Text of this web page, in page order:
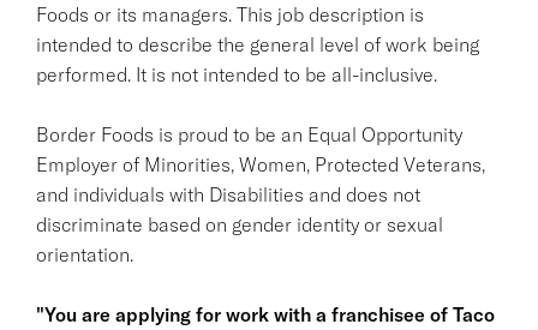
Foods or its managers. This job description is
intended to describe the general level of work being
performed. It is not intended to be all-inclusive.
Border Foods is proud to be an Equal Opportunity
Employer of Minorities, Women, Protected Veterans,
and individuals with Disabilities and does not
discriminate based on gender identity or sexual
orientation.
"You are applying for work with a franchisee of Taco